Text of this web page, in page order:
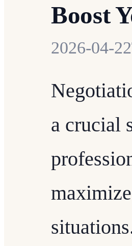
Boost
2026-04-
a crucial